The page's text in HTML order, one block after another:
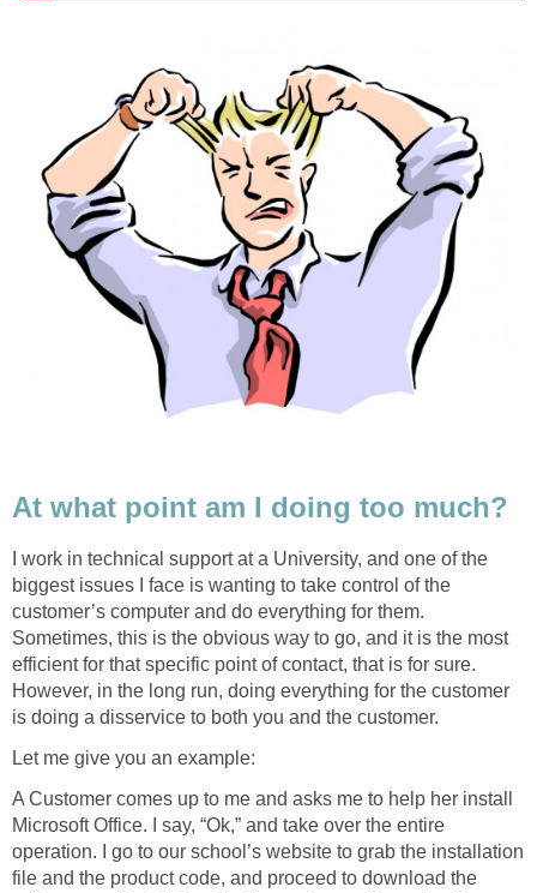
At what point am I doing too much?
I work in technical support at a University, and one of the
biggest issues I face is wanting to take control of the
customer’s computer and do everything for them.
Sometimes, this is the obvious way to go, and it is the most
efficient for that specific point of contact, that is for sure.
However, in the long run, doing everything for the customer
is doing a disservice to both you and the customer.
Let me give you an example:
A Customer comes up to me and asks me to help her install
Microsoft Office. I say, “Ok,” and take over the entire
operation. I go to our school’s website to grab the installation
file and the product code, and proceed to download the